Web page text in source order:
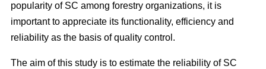
popularity of SC among forestry organizations, it is
important to appreciate its functionality, efficiency and
reliability as the basis of quality control.
The aim of this study is to estimate the reliability of SC